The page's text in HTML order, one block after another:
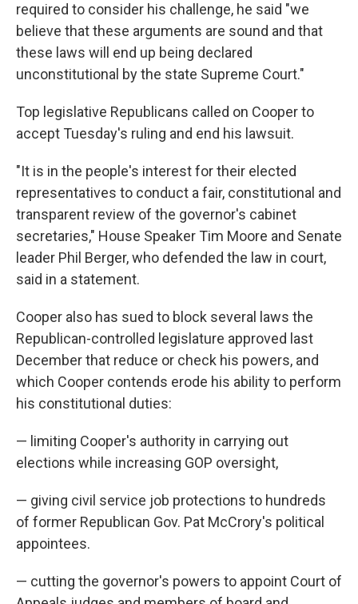
required to consider his challenge, he said "we
believe that these arguments are sound and that
these laws will end up being declared
unconstitutional by the state Supreme Court."
Top legislative Republicans called on Cooper to
accept Tuesday's ruling and end his lawsuit.
"It is in the people's interest for their elected
representatives to conduct a fair, constitutional and
transparent review of the governor's cabinet
secretaries," House Speaker Tim Moore and Senate
leader Phil Berger, who defended the law in court,
said in a statement.
Cooper also has sued to block several laws the
Republican-controlled legislature approved last
December that reduce or check his powers, and
which Cooper contends erode his ability to perform
his constitutional duties:
— limiting Cooper's authority in carrying out
elections while increasing GOP oversight,
— giving civil service job protections to hundreds
of former Republican Gov. Pat McCrory's political
appointees.
— cutting the governor's powers to appoint Court of